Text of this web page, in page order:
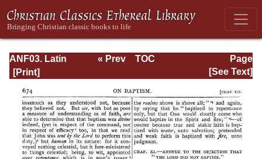
ANF03. Latin
Christianity: Its
Tertullian
Page
Page_674.html
« Prev
TOC
[See Text]